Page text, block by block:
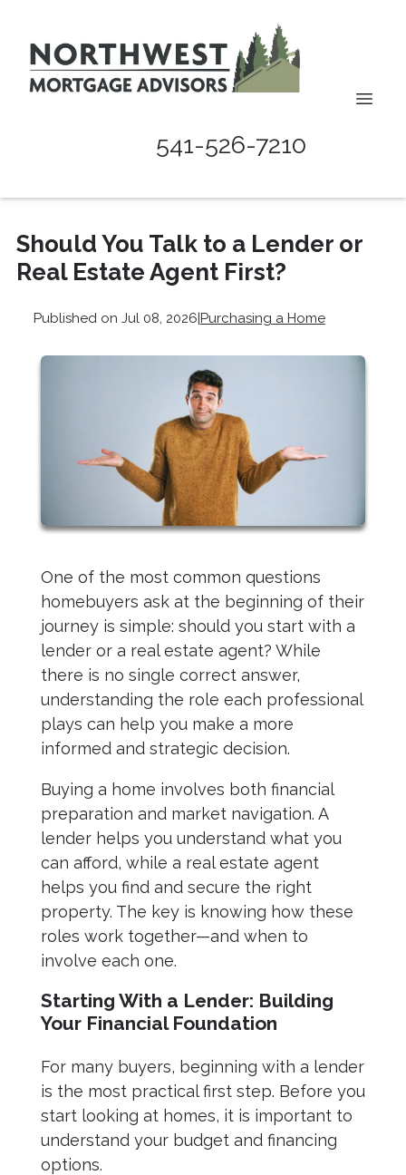
541-526-7210
Should You Talk to a Lender or
Real Estate Agent First?
Published on Jul 08, 2026|Purchasing a Home
One of the most common questions
homebuyers ask at the beginning of their
journey is simple: should you start with a
lender or a real estate agent? While
there is no single correct answer,
understanding the role each professional
plays can help you make a more
informed and strategic decision.
Buying a home involves both financial
preparation and market navigation. A
lender helps you understand what you
can afford, while a real estate agent
helps you find and secure the right
property. The key is knowing how these
roles work together—and when to
involve each one.
Starting With a Lender: Building
Your Financial Foundation
For many buyers, beginning with a lender
is the most practical first step. Before you
start looking at homes, it is important to
understand your budget and financing
options.